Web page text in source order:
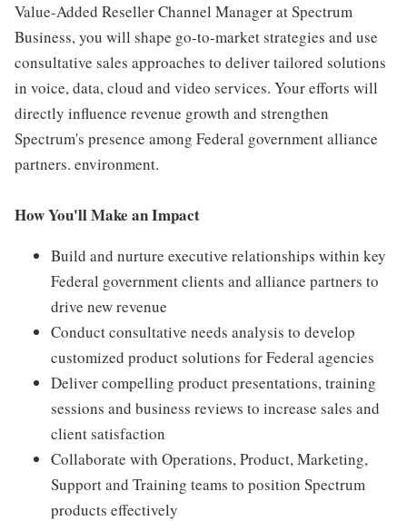
Value-Added Reseller Channel Manager at Spectrum
Business, you will shape go-to-market strategies and use
consultative sales approaches to deliver tailored solutions
in voice, data, cloud and video services. Your efforts will
directly influence revenue growth and strengthen
Spectrum's presence among Federal government alliance
partners. environment.
How You'll Make an Impact
Build and nurture executive relationships within key
Federal government clients and alliance partners to
drive new revenue
Conduct consultative needs analysis to develop
customized product solutions for Federal agencies
Deliver compelling product presentations, training
sessions and business reviews to increase sales and
client satisfaction
Collaborate with Operations, Product, Marketing,
Support and Training teams to position Spectrum
products effectively